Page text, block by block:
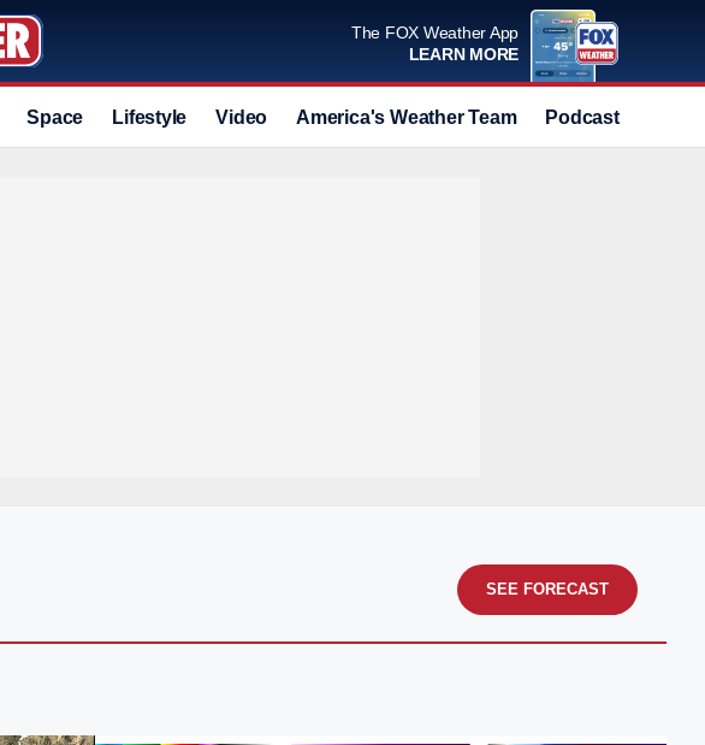
The FOX Weather App
LEARN MORE
Space Lifestyle Video America's Weather Team Podcast
SEE FORECAST